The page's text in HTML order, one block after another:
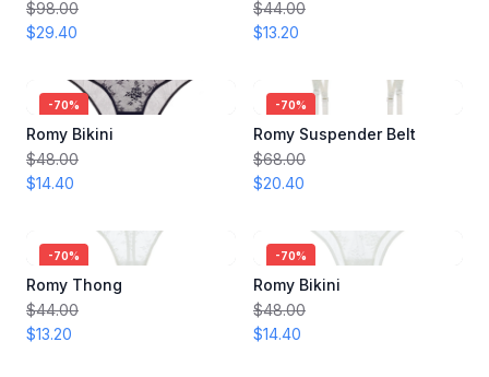
$98.00
$29.40
$44.00
$13.20
-70%
Romy Bikini
$48.00
$14.40
-70%
Romy Suspender Belt
$68.00
$20.40
-70%
Romy Thong
$44.00
$13.20
-70%
Romy Bikini
$48.00
$14.40